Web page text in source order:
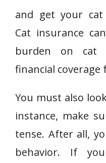
and get your cat
Cat insurance
burden on cat
financial
You must also
instance, make
tense. After all,
behavior. If